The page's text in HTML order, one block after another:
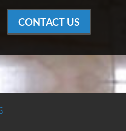
CONTACT US